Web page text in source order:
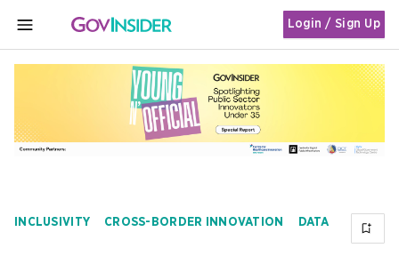
MENU
Login / Sign Up
INCLUSIVITY CROSS-BORDER INNOVATION DATA